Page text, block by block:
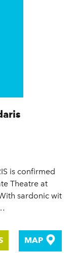
is confirmed
Theatre at
sardonic wit
MAP